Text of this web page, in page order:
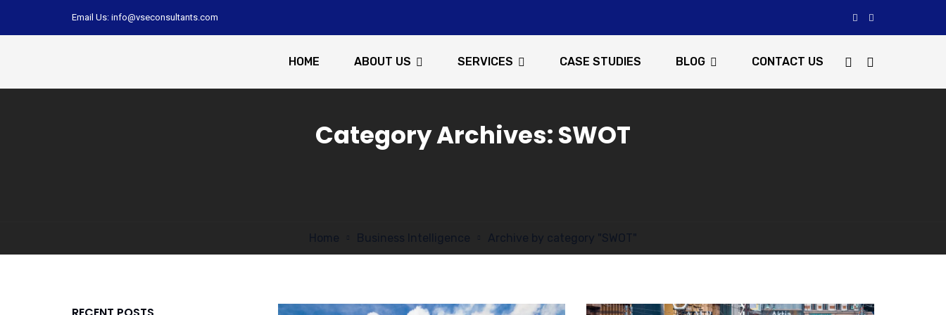
Email Us: info@vseconsultants.com
HOME ABOUT US SERVICES CASE STUDIES BLOG CONTACT US
Category Archives: SWOT
Home Business Intelligence Archive by category "SWOT"